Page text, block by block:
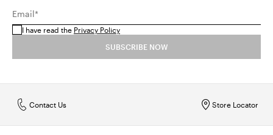
Email*
I have read the Privacy Policy
SUBSCRIBE NOW
Store Locator
Contact Us